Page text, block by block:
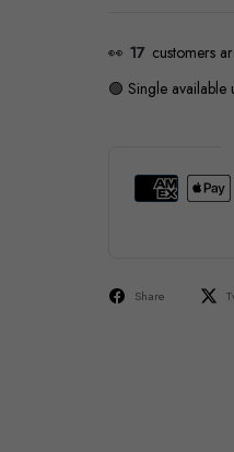
👀 28 customers
🟢 Single available
Share